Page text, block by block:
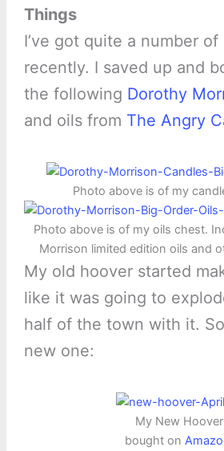
Things
I’ve got quite a number
recently. I saved up and
the following Dorothy
and oils from The Angry
Photo above is of my
Photo above is of my oils chest.
Morrison limited edition oils and
My old hoover started
like it was going to
half of the town with it.
new one:
My New Hoover
bought on